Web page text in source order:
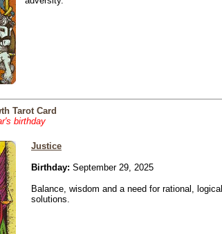
Tarot Card
birthday
Justice
Birthday: September 29, 2025
Balance, wisdom and a need for rational, logical
solutions.